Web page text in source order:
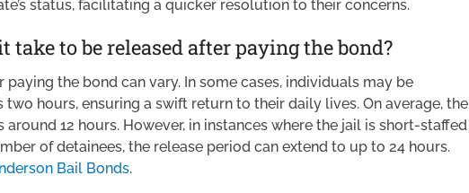
status, facilitating a quicker resolution to their concerns.
take to be released after paying the bond?
paying the bond can vary. In some cases, individuals may be
two hours, ensuring a swift return to their daily lives. On average, the
around 12 hours. However, in instances where the jail is short-staffed
of detainees, the release period can extend to up to 24 hours.
Bail Bonds.